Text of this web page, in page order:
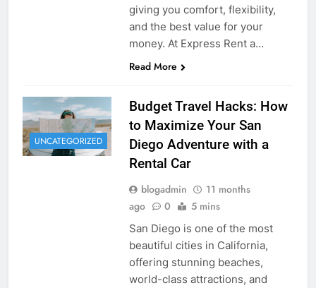
giving you comfort, flexibility,
and the best value for your
money. At Express Rent a…
Read More
UNCATEGORIZED
Budget Travel Hacks: How
to Maximize Your San
Diego Adventure with a
Rental Car
blogadmin
11 months
ago
0 5 mins
San Diego is one of the most
beautiful cities in California,
offering stunning beaches,
world-class attractions, and